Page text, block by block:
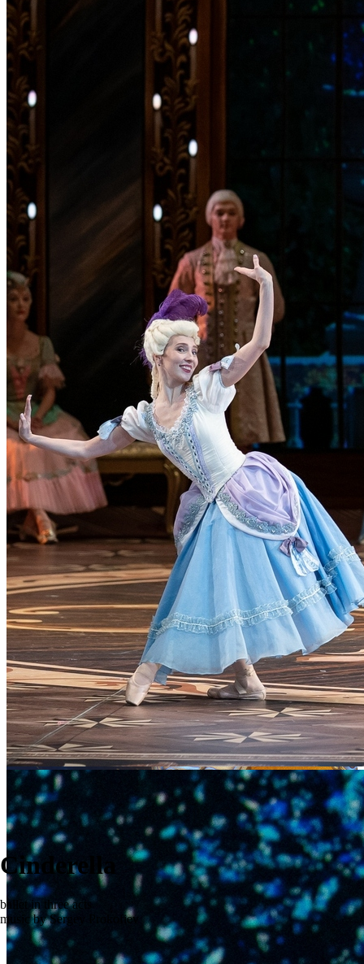
Cinderella
ballet in three acts
music by Sergey Prokofiev